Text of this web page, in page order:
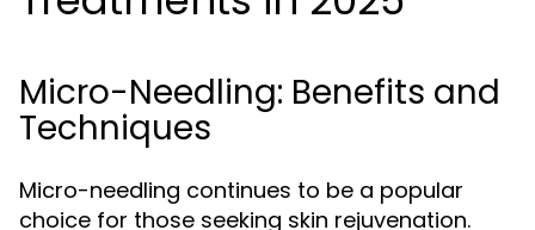
Micro-Needling: Benefits and
Techniques
Micro-needling continues to be a popular
choice for those seeking skin rejuvenation.